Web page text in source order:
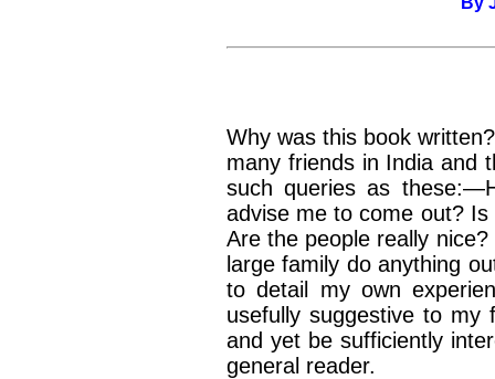
Why was this book
many friends in India and
such queries as
advise me to come out?
Are the people really nice?
large family do any­thing
to detail my own
usefully suggestive to my
and yet be sufficiently
general reader.